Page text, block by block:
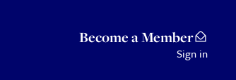
Become a Member
Sign in